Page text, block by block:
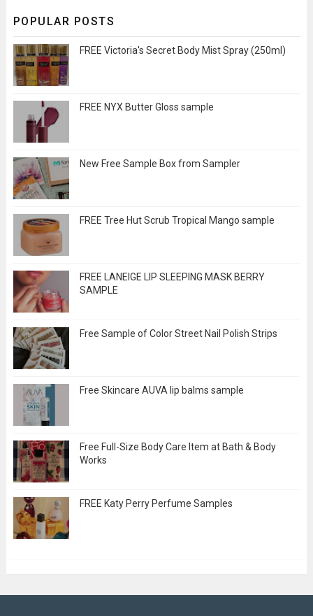
POPULAR POSTS
FREE Victoria's Secret Body Mist Spray (250ml)
FREE NYX Butter Gloss sample
New Free Sample Box from Sampler
FREE Tree Hut Scrub Tropical Mango sample
FREE LANEIGE LIP SLEEPING MASK BERRY
SAMPLE
Free Sample of Color Street Nail Polish Strips
Free Skincare AUVA lip balms sample
Free Full-Size Body Care Item at Bath & Body
Works
FREE Katy Perry Perfume Samples